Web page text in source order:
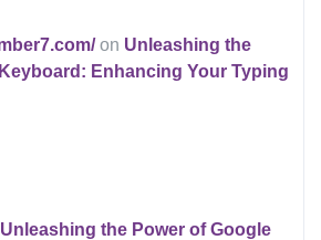
on Unleashing the
Enhancing Your Typing
Unleashing the Power of Google